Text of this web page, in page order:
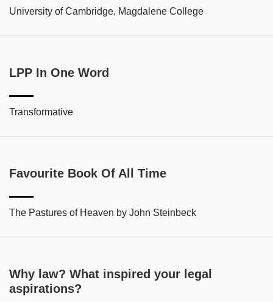
University of Cambridge, Magdalene College
LPP In One Word
Transformative
Favourite Book Of All Time
The Pastures of Heaven by John Steinbeck
Why law? What inspired your legal
aspirations?